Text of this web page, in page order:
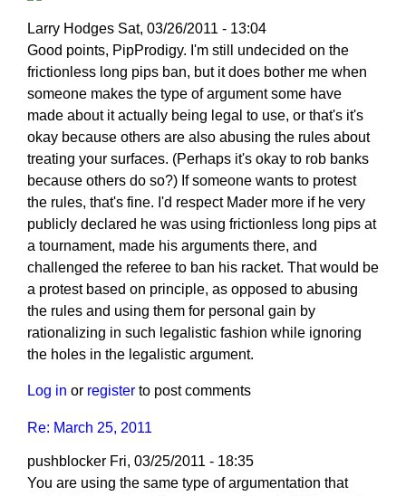
Larry Hodges Sat, 03/26/2011 - 13:04
In
reply
to
Re:
March
25,
2011
by
PipProdigy
Good points, PipProdigy. I'm still undecided on the
frictionless long pips ban, but it does bother me when
someone makes the type of argument some have
made about it actually being legal to use, or that's it's
okay because others are also abusing the rules about
treating your surfaces. (Perhaps it's okay to rob banks
because others do so?) If someone wants to protest
the rules, that's fine. I'd respect Mader more if he very
publicly declared he was using frictionless long pips at
a tournament, made his arguments there, and
challenged the referee to ban his racket. That would be
a protest based on principle, as opposed to abusing
the rules and using them for personal gain by
rationalizing in such legalistic fashion while ignoring
the holes in the legalistic argument.
Log in or register to post comments
Re: March 25, 2011
pushblocker Fri, 03/25/2011 - 18:35
You are using the same type of argumentation that